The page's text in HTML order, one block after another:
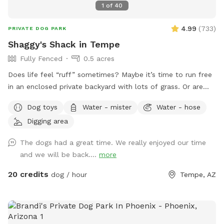
1 of 40
PRIVATE DOG PARK 4.99 (733)
Shaggy's Shack in Tempe
Fully Fenced
0.5 acres
Does life feel “ruff” sometimes? Maybe it’s time to run free
in an enclosed private backyard with lots of grass. Or are
you just want to “paws” and relax in the shade. If so, then
Shaggy’s Shack Sniffspot is for you....and your awesome
running, chasing balls, and doing the zoomies! It’s fully
enclosed with a 5 to 6-foot block wall and more than 25
trees and bushes to explore. You can play fetch with tons of
professionally cleaned every Wednesday–even during
Tempe’s cold months. Oh, and Shaggy’s Shack also has
Dog toys Water - mister
Water - hose
Digging area
The dogs had a great time. We really enjoyed our time
and we will be back.... more
20 credits dog / hour Tempe, AZ